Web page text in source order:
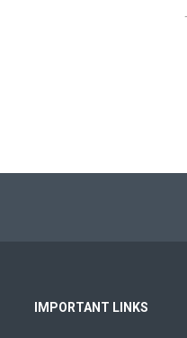
IMPORTANT LINKS